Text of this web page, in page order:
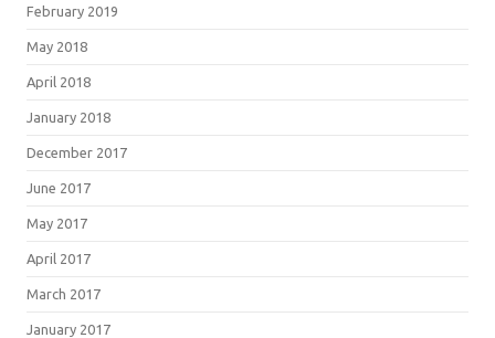
February 2019
May 2018
April 2018
January 2018
December 2017
June 2017
May 2017
April 2017
March 2017
January 2017